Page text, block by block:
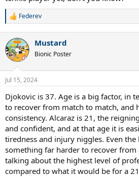
R
c
t
i
n
s
:
Federev
Mustard
Bionic Poster
Jul 15, 2024
Djokovic is 37. Age is a big factor, in
to recover from match to match, and
consistency. Alcaraz is 21, the
and confident, and at that age it is
tiredness and injury niggles. Even the
something far harder to recover from
talking about the highest level of
compared to what it would be for a